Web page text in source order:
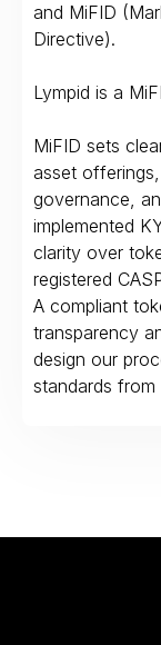
and MiFID
Directive).
Lympid is a
MiFID sets
asset
governance,
implemented
clarity over
registered
A compliant
transparency
design our
standards from